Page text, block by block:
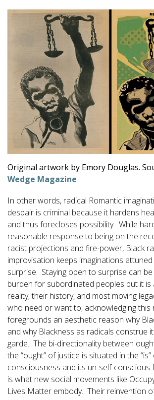
Original artwork by Emory Douglas.
Wedge Magazine
In other words, radical Romantic
despair is criminal because it hardens
and thus forecloses possibility. While
reasonable response to being on the
racist projections and fire-power, Black
improvisation keeps imaginations
surprise. Staying open to surprise can
burden for subordinated peoples but it is
reality, their history, and most moving
who need or want to, acknowledging this
foregrounds an aesthetic reason why
and why Blackness as radicals construe
garde. The bi-directionality between
the “ought” of justice is situated in the
consciousness and its un-self-conscious
is what new social movements like
Lives Matter embody. Their reinvention